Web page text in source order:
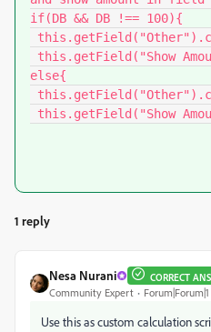
if(DB && DB !== 100){
else{
this.getField("Show
1 reply
Nesa Nurani CORRECT
Community Expert
Use this as custom calculation